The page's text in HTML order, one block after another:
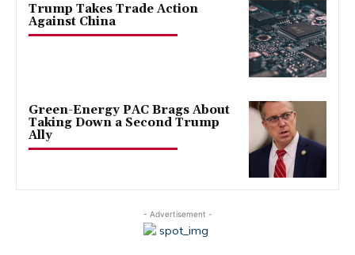
Trump Takes Trade Action
Against China
Green-Energy PAC Brags About
Taking Down a Second Trump
Ally
- Advertisement -